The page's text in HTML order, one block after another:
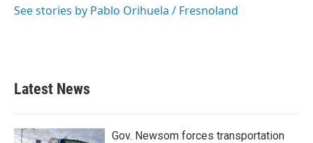
o
r
I
See stories by Pablo Orihuela / Fresnoland
Latest News
Gov. Newsom forces transportation